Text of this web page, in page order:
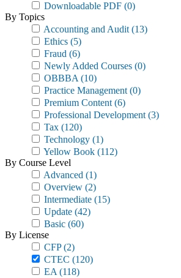
Downloadable PDF (0)
By Topics
Accounting and Audit (13)
Ethics (5)
Fraud (6)
Newly Added Courses (0)
OBBBA (10)
Practice Management (0)
Premium Content (6)
Professional Development (3)
Tax (120)
Technology (1)
Yellow Book (112)
By Course Level
Advanced (1)
Overview (2)
Intermediate (15)
Update (42)
Basic (60)
By License
CFP(2)
CTEC (120)
EA (118)